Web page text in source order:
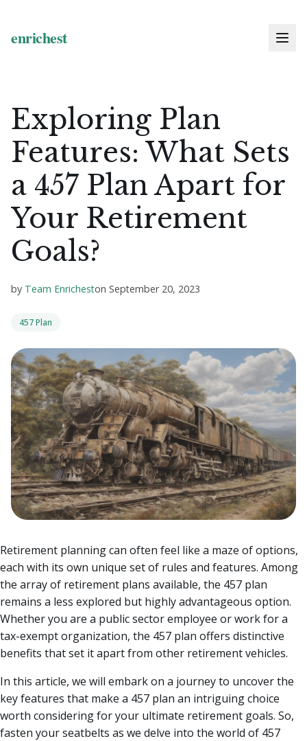
Exploring Plan
Features: What Sets
a 457 Plan Apart for
Your Retirement
Goals?
by Team Enricheston September 20, 2023
457 Plan
Retirement planning can often feel like a maze of options,
each with its own unique set of rules and features. Among
the array of retirement plans available, the 457 plan
remains a less explored but highly advantageous option.
Whether you are a public sector employee or work for a
tax-exempt organization, the 457 plan offers distinctive
benefits that set it apart from other retirement vehicles.
In this article, we will embark on a journey to uncover the
key features that make a 457 plan an intriguing choice
worth considering for your ultimate retirement goals. So,
fasten your seatbelts as we delve into the world of 457